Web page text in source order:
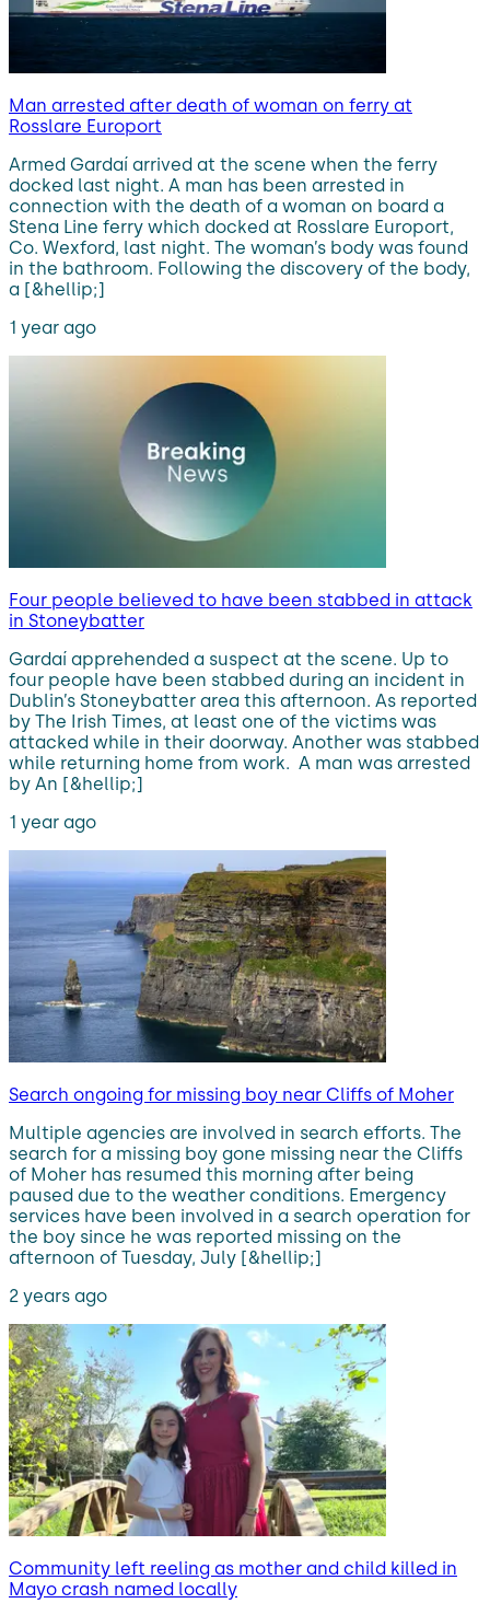
Man arrested after death of woman on ferry at
Rosslare Europort
Armed Gardaí arrived at the scene when the ferry
docked last night. A man has been arrested in
connection with the death of a woman on board a
Stena Line ferry which docked at Rosslare Europort,
Co. Wexford, last night. The woman’s body was found
in the bathroom. Following the discovery of the body,
a [&hellip;]
1 year ago
Four people believed to have been stabbed in attack
in Stoneybatter
Gardaí apprehended a suspect at the scene. Up to
four people have been stabbed during an incident in
Dublin’s Stoneybatter area this afternoon. As reported
by The Irish Times, at least one of the victims was
attacked while in their doorway. Another was stabbed
while returning home from work. A man was arrested
by An [&hellip;]
1 year ago
Search ongoing for missing boy near Cliffs of Moher
Multiple agencies are involved in search efforts. The
search for a missing boy gone missing near the Cliffs
of Moher has resumed this morning after being
paused due to the weather conditions. Emergency
services have been involved in a search operation for
the boy since he was reported missing on the
afternoon of Tuesday, July [&hellip;]
2 years ago
Community left reeling as mother and child killed in
Mayo crash named locally